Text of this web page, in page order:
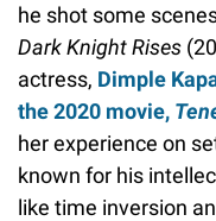
he shot some
Dark Knight Rises
actress, Dimple
the 2020 movie,
her experience on
known for his
like time inversion